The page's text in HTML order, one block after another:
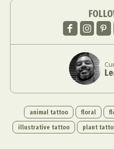
animal tattoo floral
illustrative tattoo
plant